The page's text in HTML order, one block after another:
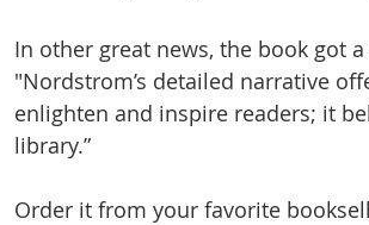
In other great news, the book got
"Nordstrom’s detailed narrative
enlighten and inspire readers; it
library.”
Order it from your favorite